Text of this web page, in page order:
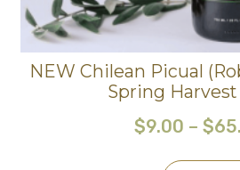
NEW Chilean Picual
Spring Harvest
$9.00 – $